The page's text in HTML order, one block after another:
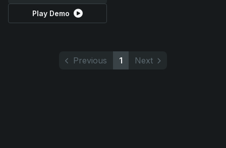
Play Demo
Previous 1 Next